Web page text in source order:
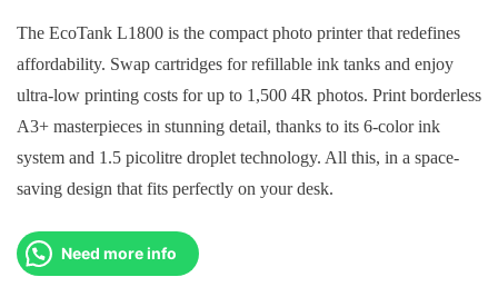
The EcoTank L1800 is the compact photo printer that redefines
affordability. Swap cartridges for refillable ink tanks and enjoy
ultra-low printing costs for up to 1,500 4R photos. Print borderless
A3+ masterpieces in stunning detail, thanks to its 6-color ink
system and 1.5 picolitre droplet technology. All this, in a space-
saving design that fits perfectly on your desk.
Need more info